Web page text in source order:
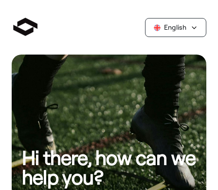
English
Hi there, how can we
help you?